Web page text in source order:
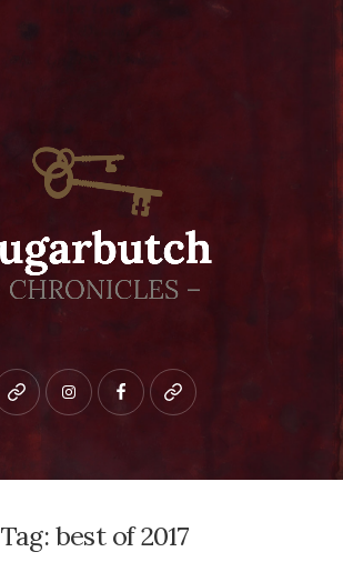
Bluesky instagramfacebookpatreon
Tag: best of 2017